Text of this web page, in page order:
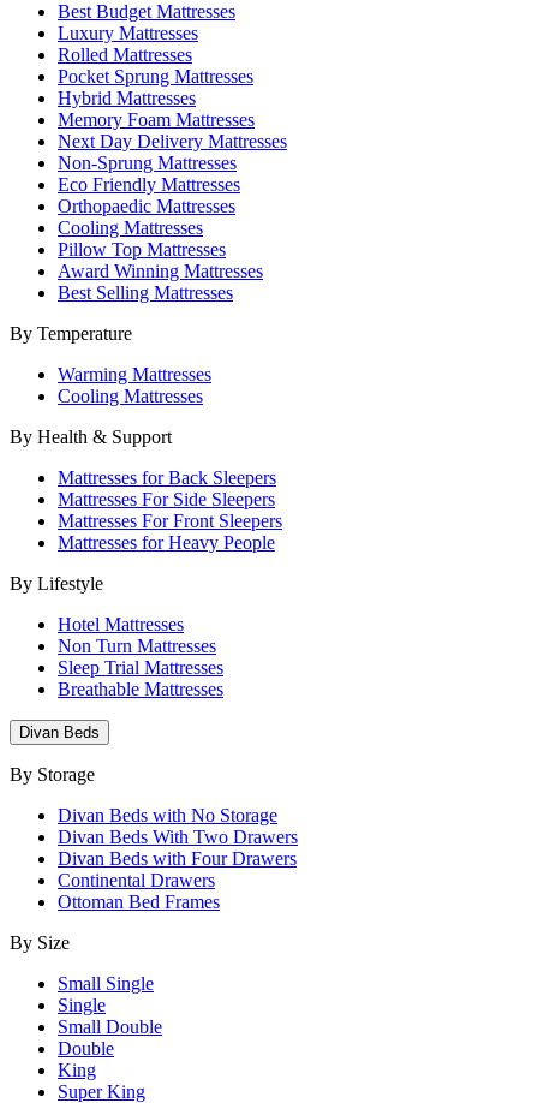
Best Budget Mattresses
Luxury Mattresses
Rolled Mattresses
Pocket Sprung Mattresses
Hybrid Mattresses
Memory Foam Mattresses
Next Day Delivery Mattresses
Non-Sprung Mattresses
Eco Friendly Mattresses
Orthopaedic Mattresses
Cooling Mattresses
Pillow Top Mattresses
Award Winning Mattresses
Best Selling Mattresses
By Temperature
Warming Mattresses
Cooling Mattresses
By Health & Support
Mattresses for Back Sleepers
Mattresses For Side Sleepers
Mattresses For Front Sleepers
Mattresses for Heavy People
By Lifestyle
Hotel Mattresses
Non Turn Mattresses
Sleep Trial Mattresses
Breathable Mattresses
Divan Beds
By Storage
Divan Beds with No Storage
Divan Beds With Two Drawers
Divan Beds with Four Drawers
Continental Drawers
Ottoman Bed Frames
By Size
Small Single
Single
Small Double
Double
King
Super King